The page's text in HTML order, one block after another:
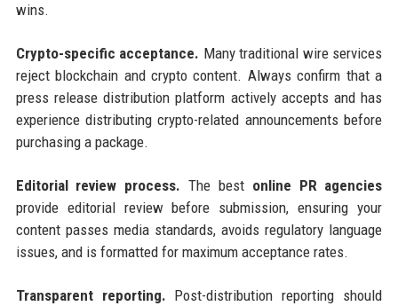
wins.
Crypto-specific acceptance. Many traditional wire services
reject blockchain and crypto content. Always confirm that a
press release distribution platform actively accepts and has
experience distributing crypto-related announcements before
purchasing a package.
Editorial review process. The best online PR agencies
provide editorial review before submission, ensuring your
content passes media standards, avoids regulatory language
issues, and is formatted for maximum acceptance rates.
Transparent reporting. Post-distribution reporting should